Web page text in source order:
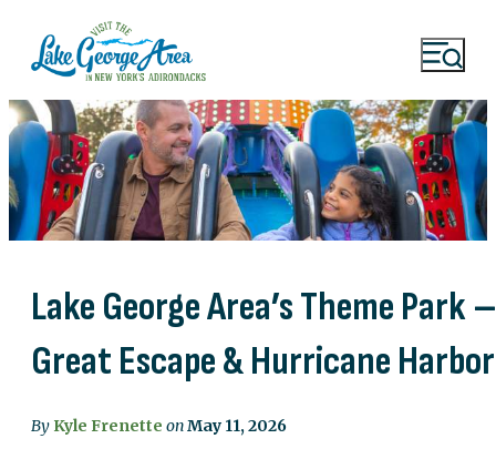
Lake George Area’s Theme Park –
Great Escape & Hurricane Harbor
By Kyle Frenette onMay 11, 2026